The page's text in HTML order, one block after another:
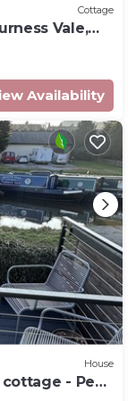
Cottage
Vale,
Availability
House
- Peak